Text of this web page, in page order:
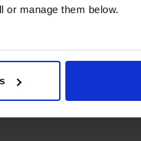
or manage them below.